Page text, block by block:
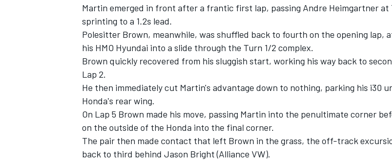
INDYCAR WEC
Martin emerged in front after a frantic first lap, passing Andre Heimgartner at
sprinting to a 1.2s lead.
Polesitter Brown, meanwhile, was shuffled back to fourth on the opening lap,
his HMO Hyundai into a slide through the Turn 1/2 complex.
Brown quickly recovered from his sluggish start, working his way back to
Lap 2.
He then immediately cut Martin's advantage down to nothing, parking his i30
Honda's rear wing.
On Lap 5 Brown made his move, passing Martin into the penultimate corner
on the outside of the Honda into the final corner.
The pair then made contact that left Brown in the grass, the off-track
back to third behind Jason Bright (Alliance VW).